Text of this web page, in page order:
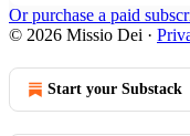
Or purchase a paid
© 2026 Missio Dei ·
Start your Substack